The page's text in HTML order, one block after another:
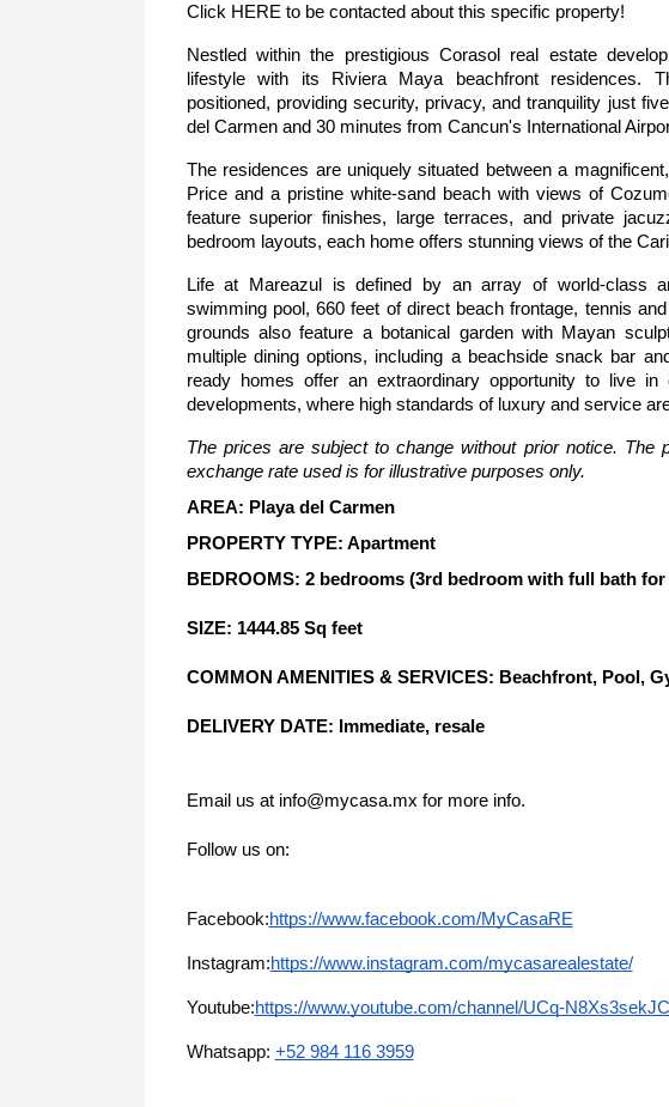
Click HERE to be contacted about this specific property!
Nestled within the prestigious Corasol real estate
lifestyle with its Riviera Maya beachfront residences.
positioned, providing security, privacy, and tranquility just
del Carmen and 30 minutes from Cancun's International
The residences are uniquely situated between a
Price and a pristine white-sand beach with views of
feature superior finishes, large terraces, and private
bedroom layouts, each home offers stunning views of the
Life at Mareazul is defined by an array of world-class
swimming pool, 660 feet of direct beach frontage, tennis
grounds also feature a botanical garden with Mayan
multiple dining options, including a beachside snack bar
ready homes offer an extraordinary opportunity to live
developments, where high standards of luxury and service
The prices are subject to change without prior notice. The
exchange rate used is for illustrative purposes only.
AREA: Playa del Carmen
PROPERTY TYPE: Apartment
BEDROOMS: 2 bedrooms (3rd bedroom with full bath
SIZE: 1444.85 Sq feet
COMMON AMENITIES & SERVICES: Beachfront, Pool,
DELIVERY DATE: Immediate, resale
Email us at info@mycasa.mx for more info.
Follow us on:
Facebook:https://www.facebook.com/MyCasaRE
Instagram:https://www.instagram.com/mycasarealestate/
Youtube:https://www.youtube.com/channel/UCq-
Whatsapp: +52 984 116 3959